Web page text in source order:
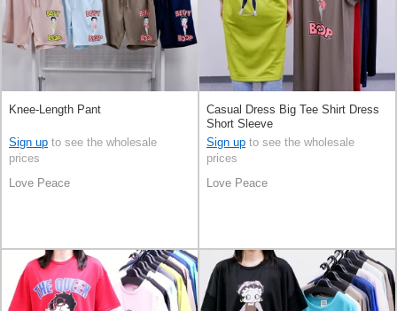
Knee-Length Pant
Sign up to see the wholesale
prices
Love Peace
Casual Dress Big Tee Shirt Dress
Short Sleeve
Sign up to see the wholesale
prices
Love Peace